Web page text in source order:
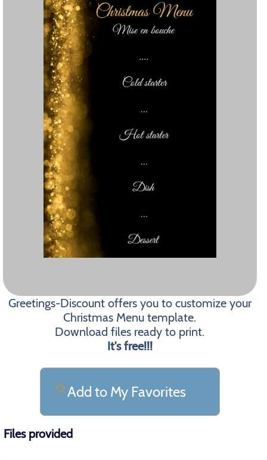
Greetings-Discount offers you to customize your
Christmas Menu template.
Download files ready to print.
It's free!!!
Add to My Favorites
Files provided